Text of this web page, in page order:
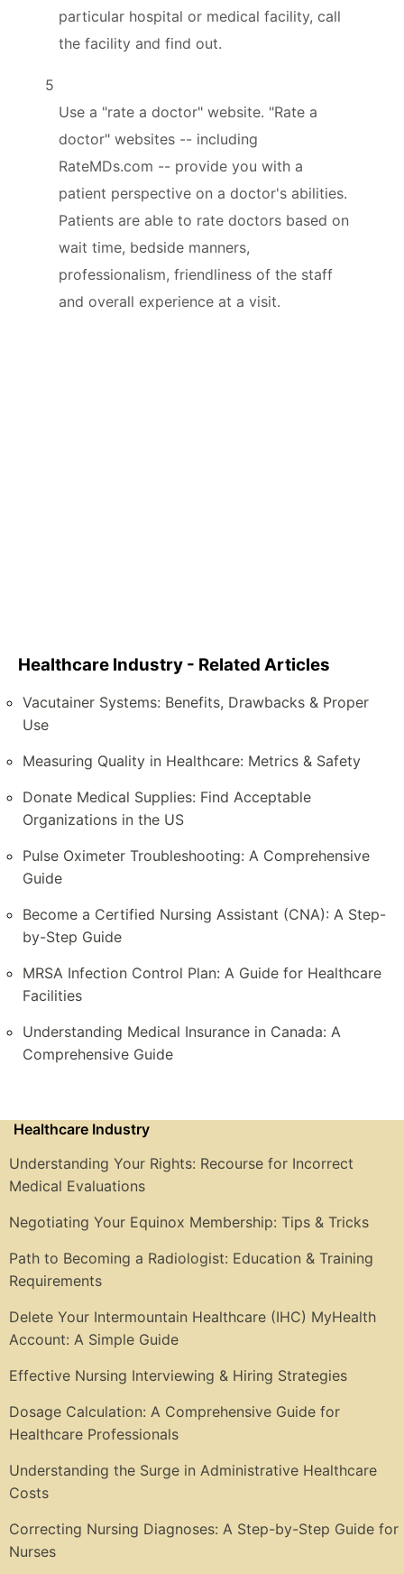
particular hospital or medical facility, call
the facility and find out.
5
Use a "rate a doctor" website. "Rate a
doctor" websites -- including
RateMDs.com -- provide you with a
patient perspective on a doctor's abilities.
Patients are able to rate doctors based on
wait time, bedside manners,
professionalism, friendliness of the staff
and overall experience at a visit.
Healthcare Industry - Related Articles
Vacutainer Systems: Benefits, Drawbacks & Proper
Use
Measuring Quality in Healthcare: Metrics & Safety
Donate Medical Supplies: Find Acceptable
Organizations in the US
Pulse Oximeter Troubleshooting: A Comprehensive
Guide
Become a Certified Nursing Assistant (CNA): A Step-
by-Step Guide
MRSA Infection Control Plan: A Guide for Healthcare
Facilities
Understanding Medical Insurance in Canada: A
Comprehensive Guide
Healthcare Industry
Understanding Your Rights: Recourse for Incorrect
Medical Evaluations
Negotiating Your Equinox Membership: Tips & Tricks
Path to Becoming a Radiologist: Education & Training
Requirements
Delete Your Intermountain Healthcare (IHC) MyHealth
Account: A Simple Guide
Effective Nursing Interviewing & Hiring Strategies
Dosage Calculation: A Comprehensive Guide for
Healthcare Professionals
Understanding the Surge in Administrative Healthcare
Costs
Correcting Nursing Diagnoses: A Step-by-Step Guide for
Nurses